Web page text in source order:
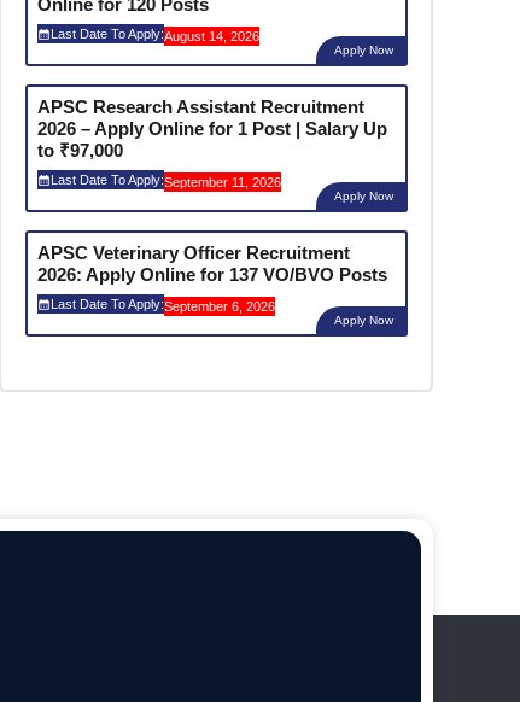
Last Date To Apply:August 14, 2026
Apply Now
APSC Research Assistant Recruitment
2026 – Apply Online for 1 Post | Salary Up
to ₹97,000
Last Date To Apply:September 11, 2026
Apply Now
APSC Veterinary Officer Recruitment
2026: Apply Online for 137 VO/BVO Posts
Last Date To Apply:September 6, 2026
Apply Now